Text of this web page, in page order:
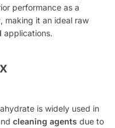
performance as a
, making it an ideal raw
applications.
is widely used in
cleaning agents due to